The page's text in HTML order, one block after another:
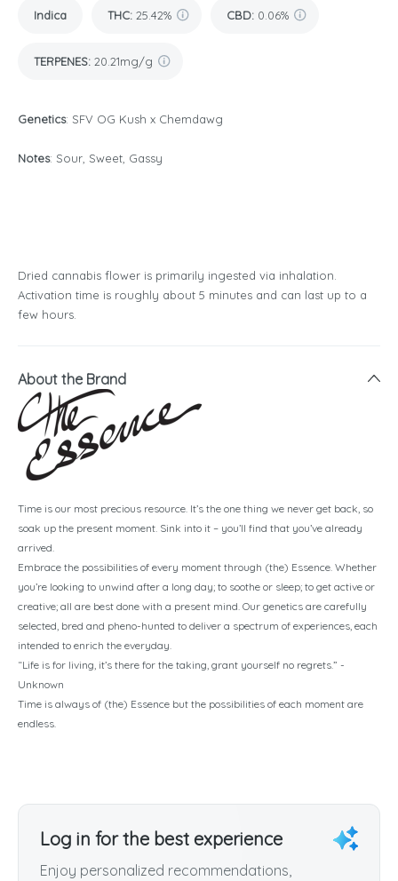
Indica THC: 25.42% CBD: 0.06%
TERPENES: 20.21mg/g
Genetics: SFV OG Kush x Chemdawg
Notes: Sour, Sweet, Gassy
Dried cannabis flower is primarily ingested via inhalation.
Activation time is roughly about 5 minutes and can last up to a
few hours.
About the Brand
Time is our most precious resource. It’s the one thing we never get back, so
soak up the present moment. Sink into it – you’ll find that you’ve already
arrived.
Embrace the possibilities of every moment through (the) Essence. Whether
you’re looking to unwind after a long day; to soothe or sleep; to get active or
creative; all are best done with a present mind. Our genetics are carefully
selected, bred and pheno-hunted to deliver a spectrum of experiences, each
intended to enrich the everyday.
“Life is for living, it’s there for the taking, grant yourself no regrets.” -
Unknown
Time is always of (the) Essence but the possibilities of each moment are
endless.
Log in for the best experience
Enjoy personalized recommendations,